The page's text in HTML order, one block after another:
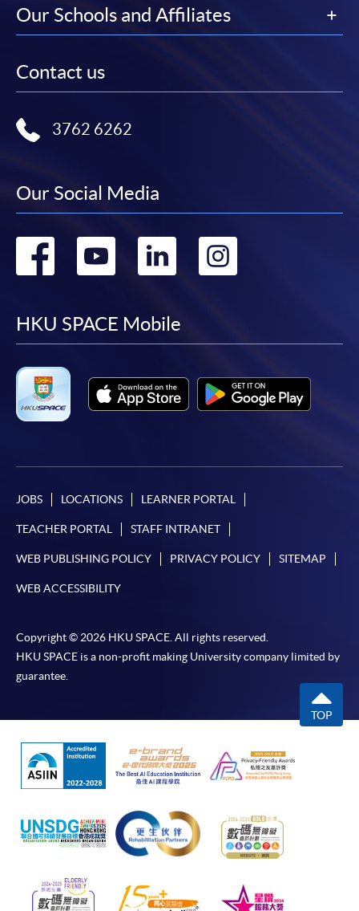
Our Schools and Affiliates
Contact us
3762 6262
Our Social Media
Go
facebook
Go
youtube
Go
linkedin
Go
HKU SPACE Mobile
JOBS LOCATIONS LEARNER PORTAL
TEACHER PORTAL STAFF INTRANET
WEB PUBLISHING POLICY PRIVACY POLICY SITEMAP
WEB ACCESSIBILITY
Copyright © 2026 HKU SPACE. All rights reserved.
HKU SPACE is a non-profit making University company limited by
guarantee.
TOP